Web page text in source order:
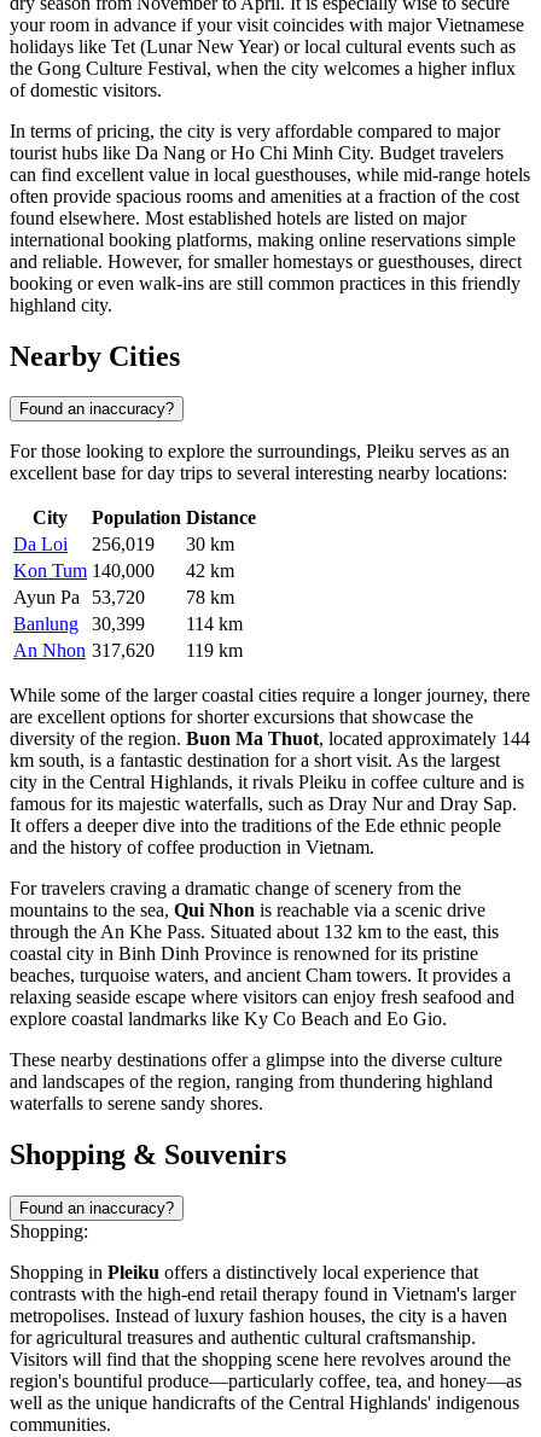
your room in advance if your visit coincides with major Vietnamese
holidays like Tet (Lunar New Year) or local cultural events such as
the Gong Culture Festival, when the city welcomes a higher influx
of domestic visitors.
In terms of pricing, the city is very affordable compared to major
tourist hubs like Da Nang or Ho Chi Minh City. Budget travelers
can find excellent value in local guesthouses, while mid-range hotels
often provide spacious rooms and amenities at a fraction of the cost
found elsewhere. Most established hotels are listed on major
international booking platforms, making online reservations simple
and reliable. However, for smaller homestays or guesthouses, direct
booking or even walk-ins are still common practices in this friendly
highland city.
Nearby Cities
Found an inaccuracy?
For those looking to explore the surroundings, Pleiku serves as an
excellent base for day trips to several interesting nearby locations:
City Population Distance
Da Loi
256,019
30 km
Kon Tum 140,000
42 km
Ayun Pa
53,720
78 km
Banlung
30,399
114 km
An Nhon 317,620 119 km
While some of the larger coastal cities require a longer journey, there
are excellent options for shorter excursions that showcase the
diversity of the region. Buon Ma Thuot, located approximately 144
km south, is a fantastic destination for a short visit. As the largest
city in the Central Highlands, it rivals Pleiku in coffee culture and is
famous for its majestic waterfalls, such as Dray Nur and Dray Sap.
It offers a deeper dive into the traditions of the Ede ethnic people
and the history of coffee production in Vietnam.
For travelers craving a dramatic change of scenery from the
mountains to the sea, Qui Nhon is reachable via a scenic drive
through the An Khe Pass. Situated about 132 km to the east, this
coastal city in Binh Dinh Province is renowned for its pristine
beaches, turquoise waters, and ancient Cham towers. It provides a
relaxing seaside escape where visitors can enjoy fresh seafood and
explore coastal landmarks like Ky Co Beach and Eo Gio.
These nearby destinations offer a glimpse into the diverse culture
and landscapes of the region, ranging from thundering highland
waterfalls to serene sandy shores.
Shopping & Souvenirs
Found an inaccuracy?
Shopping:
Shopping in Pleiku offers a distinctively local experience that
contrasts with the high-end retail therapy found in Vietnam's larger
metropolises. Instead of luxury fashion houses, the city is a haven
for agricultural treasures and authentic cultural craftsmanship.
Visitors will find that the shopping scene here revolves around the
region's bountiful produce—particularly coffee, tea, and honey—as
well as the unique handicrafts of the Central Highlands' indigenous
communities.